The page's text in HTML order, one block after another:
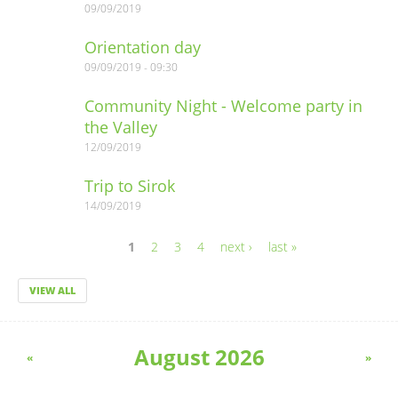
09/09/2019
Orientation day
09/09/2019 - 09:30
Community Night - Welcome party in
the Valley
12/09/2019
Trip to Sirok
14/09/2019
1 2 3 4 next › last »
VIEW ALL
August 2026
« »